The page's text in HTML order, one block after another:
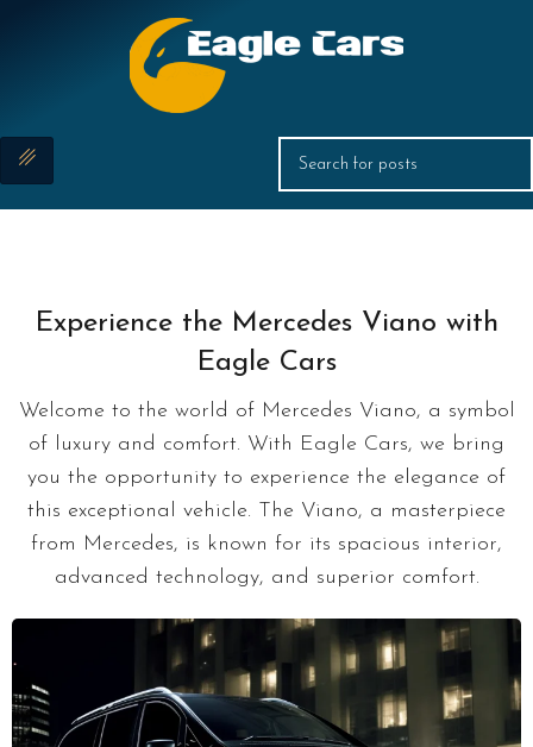
Experience the Mercedes Viano with
Eagle Cars
Welcome to the world of Mercedes Viano, a symbol
of luxury and comfort. With Eagle Cars, we bring
you the opportunity to experience the elegance of
this exceptional vehicle. The Viano, a masterpiece
from Mercedes, is known for its spacious interior,
advanced technology, and superior comfort.